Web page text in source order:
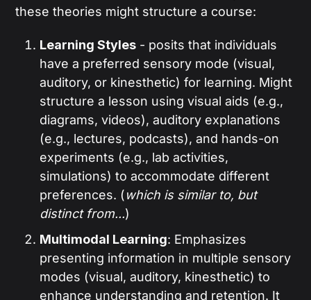
these theories might structure a course:
Learning Styles - posits that individuals
have a preferred sensory mode (visual,
auditory, or kinesthetic) for learning. Might
structure a lesson using visual aids (e.g.,
diagrams, videos), auditory explanations
(e.g., lectures, podcasts), and hands-on
experiments (e.g., lab activities,
simulations) to accommodate different
preferences. (which is similar to, but
distinct from...)
Multimodal Learning: Emphasizes
presenting information in multiple sensory
modes (visual, auditory, kinesthetic) to
enhance understanding and retention. It